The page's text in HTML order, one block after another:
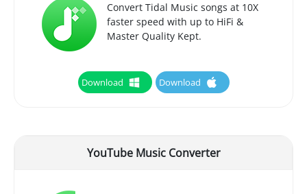
Convert Tidal Music songs at 10X
faster speed with up to HiFi &
Master Quality Kept.
Download Download
YouTube Music Converter